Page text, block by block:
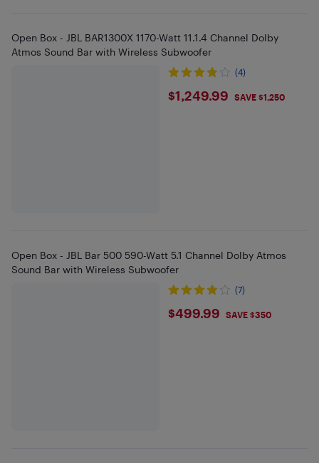
Open Box - JBL BAR1300X 1170-Watt 11.1.4 Channel Dolby
Atmos Sound Bar with Wireless Subwoofer
(4)
$1249.99
$1,249.99 SAVE $1,250
Open Box - JBL Bar 500 590-Watt 5.1 Channel Dolby Atmos
Sound Bar with Wireless Subwoofer
(7)
$499.99
$499.99 SAVE $350